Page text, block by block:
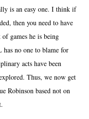
is an easy one. I think if
then you need to have
games he is being
has no one to blame for
acts have been
Thus, we now get
Robinson based not on